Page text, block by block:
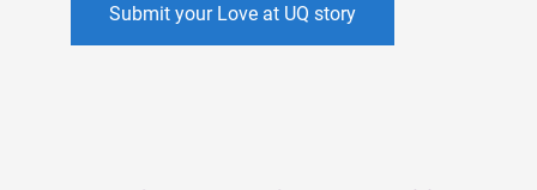
Submit your Love at UQ story